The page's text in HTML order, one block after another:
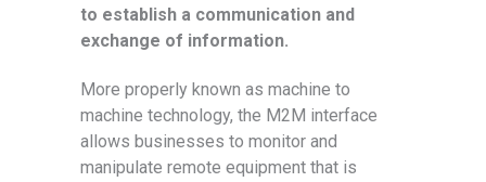
to establish a communication and
exchange of information.
More properly known as machine to
machine technology, the M2M interface
allows businesses to monitor and
manipulate remote equipment that is